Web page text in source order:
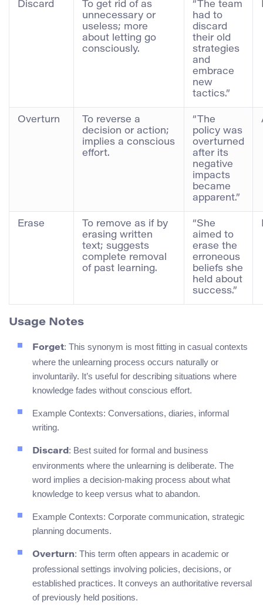
Discard
To get rid of as
unnecessary or
useless; more
about letting go
consciously.
“The team
had to
discard
their old
strategies
and
embrace
new
tactics.”
Overturn
To reverse a
decision or action;
implies a conscious
effort.
“The
policy was
overturned
after its
negative
impacts
became
apparent.”
Erase
To remove as if by
erasing written
text; suggests
complete removal
of past learning.
“She
aimed to
erase the
erroneous
beliefs she
held about
success.”
Usage Notes
Forget: This synonym is most fitting in casual contexts
where the unlearning process occurs naturally or
involuntarily. It’s useful for describing situations where
knowledge fades without conscious effort.
Example Contexts: Conversations, diaries, informal
writing.
Discard: Best suited for formal and business
environments where the unlearning is deliberate. The
word implies a decision-making process about what
knowledge to keep versus what to abandon.
Example Contexts: Corporate communication, strategic
planning documents.
Overturn: This term often appears in academic or
professional settings involving policies, decisions, or
established practices. It conveys an authoritative reversal
of previously held positions.